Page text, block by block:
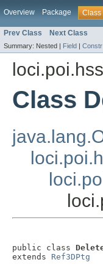
Overview Package Class
Prev Class Next Class
Summary: Nested | Field | Constr
Class
public class
extends Ref3DPtg